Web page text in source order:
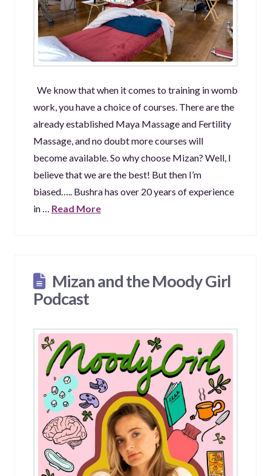
We know that when it comes to training in womb
work, you have a choice of courses. There are the
already established Maya Massage and Fertility
Massage, and no doubt more courses will
become available. So why choose Mizan? Well, I
believe that we are the best! But then I’m
biased….. Bushra has over 20 years of experience
in … Read More
Mizan and the Moody Girl
Podcast